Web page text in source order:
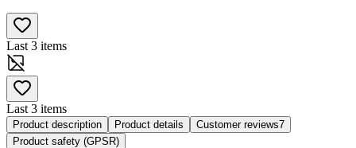
Last 3 items
Last 3 items
Product description Product details Customer reviews7
Product safety (GPSR)